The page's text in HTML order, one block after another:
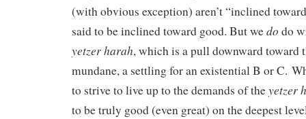
(with obvious exception) aren’t “inclined
said to be inclined toward good. But wedo do
yetzer harah, which is a pull downward toward
mundane, a settling for an existential B or C.
to strive to live up to the demands of theyetzer
to be truly good (even great) on the deepest